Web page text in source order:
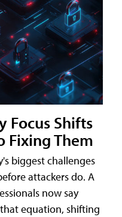
Focus Shifts
Fixing Them
biggest challenges
attackers do. A
now say
equation, shifting